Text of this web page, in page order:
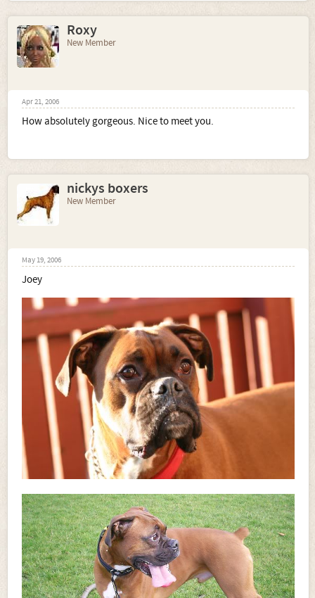
Roxy
New Member
Apr 21, 2006
How absolutely gorgeous. Nice to meet you.
nickys boxers
New Member
May 19, 2006
Joey